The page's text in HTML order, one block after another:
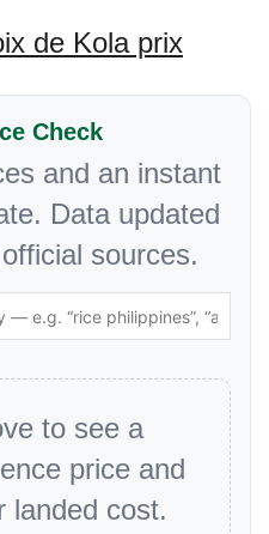
de Kola prix
Check
and an instant
Data updated
sources.
to see a
price and
landed cost.